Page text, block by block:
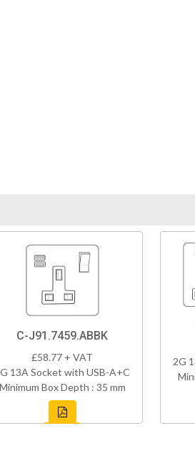
C-J91.7459.ABBK
£58.77 + VAT
13A Socket with USB-A+C
Minimum Box Depth : 35 mm
2G